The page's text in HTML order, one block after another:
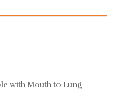
with Mouth to Lung